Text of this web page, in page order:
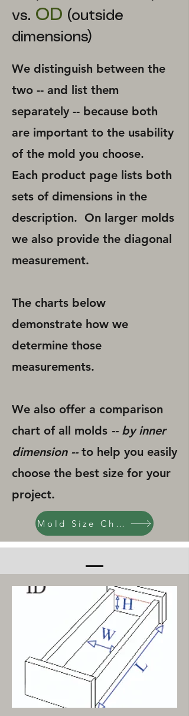
vs. OD (outside
dimensions)
We distinguish between the
two -- and list them
separately -- because both
are important to the usability
of the mold you choose. ​
Each product page lists both
sets of dimensions in the
description. On larger molds
we also provide the diagonal
measurement.
The charts below
demonstrate how we
determine those
measurements.
We also offer a comparison
chart of all molds -- by inner
dimension --to help you easily
choose the best size for your
project.
Mold Size Chart